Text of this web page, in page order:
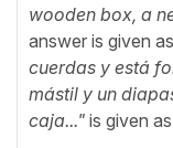
wooden box, a
answer is given as
cuerdas y está
mástil y un
caja..." is given